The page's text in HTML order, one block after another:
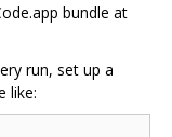
bundle at
run, set up a
like: